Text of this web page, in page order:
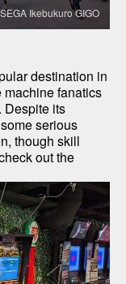
SEGA Ikebukuro GIGO
destination in
machine fanatics
Despite its
serious
though skill
out the